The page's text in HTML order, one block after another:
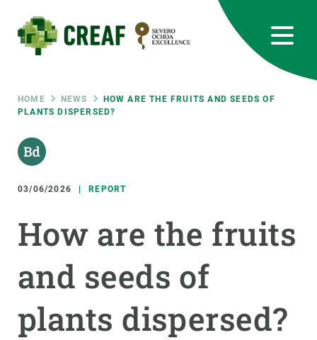
main
content
Breadcrumb
HOME NEWS
HOW ARE THE FRUITS AND SEEDS OF
PLANTS DISPERSED?
03/06/2026 REPORT
How are the fruits
and seeds of
plants dispersed?
RRSS
Featured
responsive
INTRANET
Responsive
menu
RESEARCH
SCIENCE IN ACTION
JOIN US